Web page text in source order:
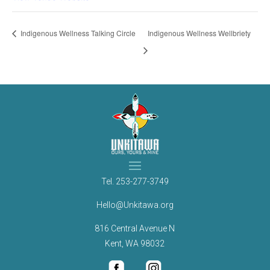
Indigenous Wellness Talking Circle Indigenous Wellness Wellbriety
Tel. 253-277-3749
Hello@Unkitawa.org
816 Central Avenue N
Kent, WA 98032